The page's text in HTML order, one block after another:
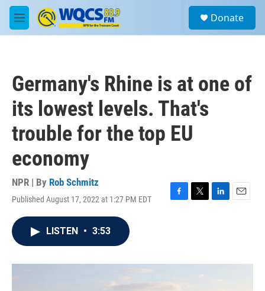
Skip to main content
M
e
a
Donate
Germany's Rhine is at one of
its lowest levels. That's
trouble for the top EU
economy
NPR | By Rob Schmitz
Published August 17, 2022 at 1:27 PM EDT
F
o
k
T
r
L
I
E
LISTEN • 3:53